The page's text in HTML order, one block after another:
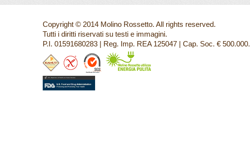
Copyright © 2014 Molino Rossetto. All rights reserved.
Tutti i diritti riservati su testi e immagini.
P.I. 01591680283 | Reg. Imp. REA 125047 | Cap. Soc. € 500.000.